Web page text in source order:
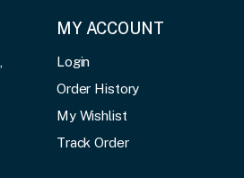
MY ACCOUNT
Login
Order History
My Wishlist
Track Order